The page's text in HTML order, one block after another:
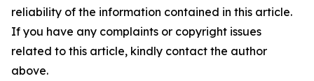
reliability of the information contained in this article.
If you have any complaints or copyright issues
related to this article, kindly contact the author
above.